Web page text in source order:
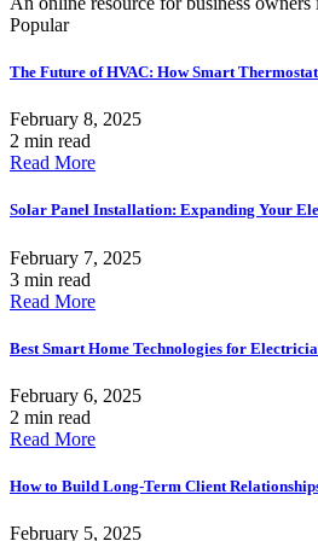
Popular
The Future of HVAC: How Smart
February 8, 2025
2 min read
Read More
Solar Panel Installation: Expanding Your
February 7, 2025
3 min read
Read More
Best Smart Home Technologies for
February 6, 2025
2 min read
Read More
How to Build Long-Term Client
February 5, 2025